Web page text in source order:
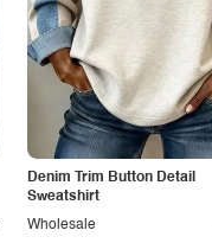
Denim Trim Button Detail
Sweatshirt
Wholesale